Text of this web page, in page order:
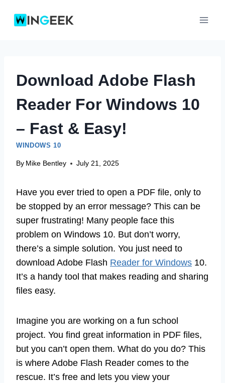
Download Adobe Flash
Reader For Windows 10
– Fast & Easy!
WINDOWS 10
By Mike Bentley July 21, 2025
Have you ever tried to open a PDF file, only to
be stopped by an error message? This can be
super frustrating! Many people face this
problem on Windows 10. But don’t worry,
there’s a simple solution. You just need to
download Adobe Flash Reader for Windows 10.
It’s a handy tool that makes reading and sharing
files easy.
Imagine you are working on a fun school
project. You find great information in PDF files,
but you can’t open them. What do you do? This
is where Adobe Flash Reader comes to the
rescue. It’s free and lets you view your